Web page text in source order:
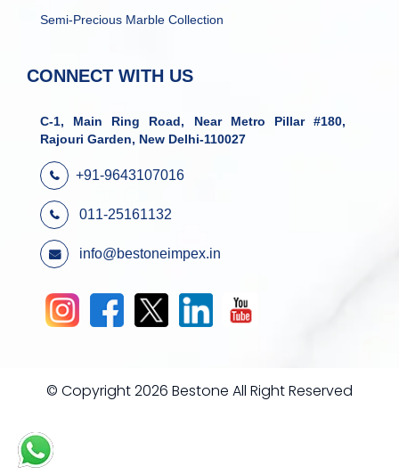
Semi-Precious Marble Collection
CONNECT WITH US
C-1, Main Ring Road, Near Metro Pillar #180,
Rajouri Garden, New Delhi-110027
+91-9643107016
011-25161132
info@bestoneimpex.in
© Copyright 2026 Bestone All Right Reserved